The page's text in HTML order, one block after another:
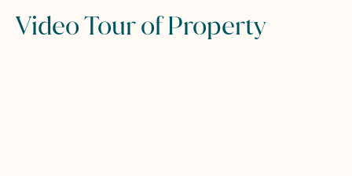
Video Tour of Property